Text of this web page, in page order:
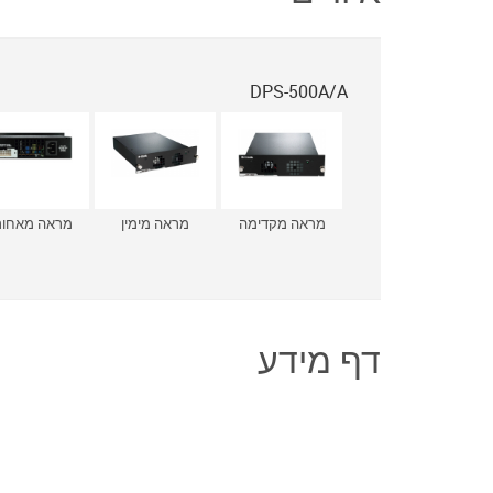
DPS-500A/A
מראה מקדימה מראה מימין מראה
דף מידע